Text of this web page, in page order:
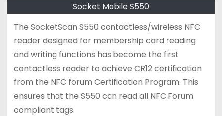
Socket Mobile S550
The SocketScan S550 contactless/wireless NFC
reader designed for membership card reading
and writing functions has become the first
contactless reader to achieve CR12 certification
from the NFC forum Certification Program. This
ensures that the S550 can read all NFC Forum
compliant tags.